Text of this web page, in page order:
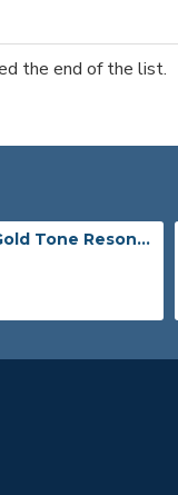
the end of the list.
CC-100R Gold Tone Resonator Banjo